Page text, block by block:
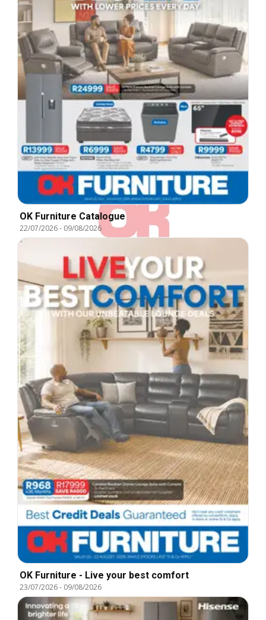
OK Furniture Catalogue
22/07/2026- 09/08/2026
OK Furniture - Live your best comfort
23/07/2026- 09/08/2026